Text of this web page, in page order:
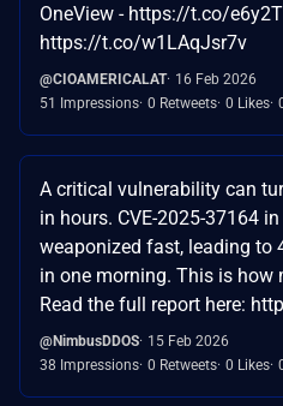
OneView - https://t.co/
https://t.co/w1LAqJsr7v
@CIOAMERICALAT 16 Feb 2026
51 Impressions 0 Retweets 0 Likes
A critical vulnerability can
in hours. CVE-2025-37164
weaponized fast, leading to
in one morning. This is how
Read the full report here:
@NimbusDDOS 15 Feb 2026
38 Impressions 0 Retweets 0 Likes